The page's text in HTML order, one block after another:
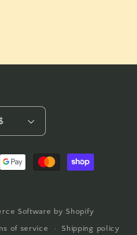
CAD $
Software by Shopify
of service Shipping policy